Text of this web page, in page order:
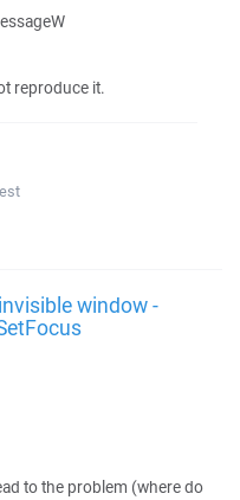
reproduce it.
window -
to the problem (where do